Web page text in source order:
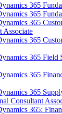
365
365
365
Associate
365
365 Field
365
365
Consultant
365: